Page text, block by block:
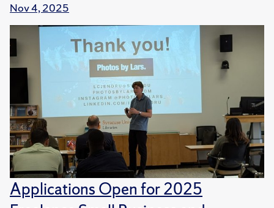
Nov 4, 2025
Applications Open for 2025